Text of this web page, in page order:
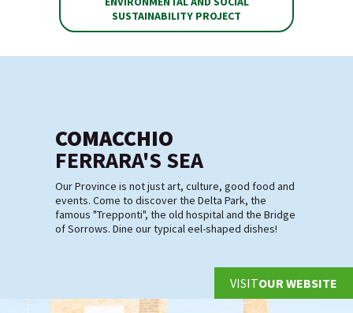
SUSTAINABILITY PROJECT
COMACCHIO
FERRARA'S SEA
Our Province is not just art, culture, good food and
events. Come to discover the Delta Park, the
famous "Trepponti", the old hospital and the Bridge
of Sorrows. Dine our typical eel-shaped dishes!
VISITOUR WEBSITE